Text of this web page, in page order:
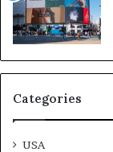
Categories
USA